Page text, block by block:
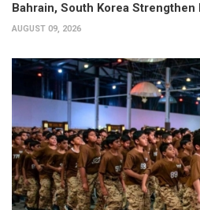
Bahrain, South Korea
AUGUST 09, 2026